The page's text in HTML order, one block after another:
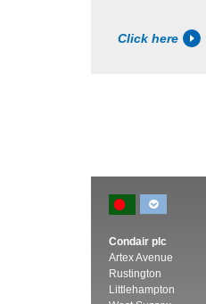
Click here
Condair plc
Artex Avenue
Rustington
Littlehampton